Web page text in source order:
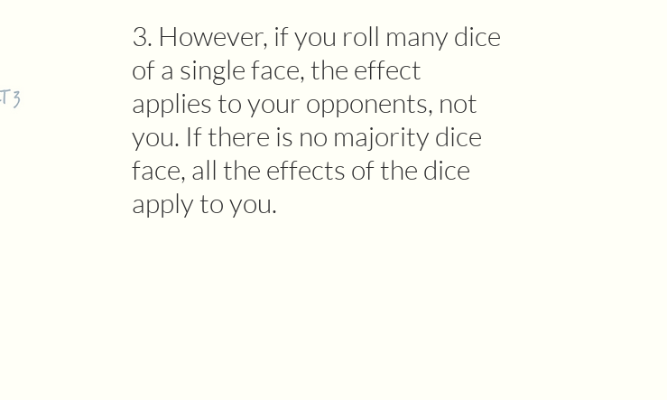
3. However, if you roll many dice
of a single face, the effect
applies to your opponents, not
you. If there is no majority dice
face, all the effects of the dice
apply to you.